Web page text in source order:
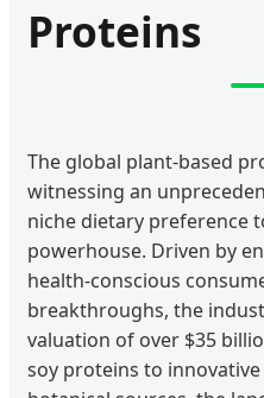
Proteins
The global plant-based
witnessing an
niche dietary preference
powerhouse. Driven by
health-conscious
breakthroughs, the
valuation of over $35
soy proteins to